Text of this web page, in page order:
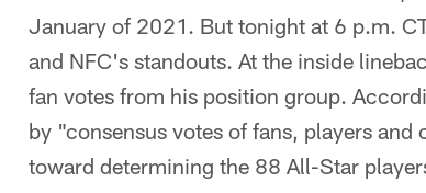
January of 2021. But tonight at 6 p.m.
and NFC's standouts. At the inside
fan votes from his position group.
by "consensus votes of fans, players
toward determining the 88 All-Star